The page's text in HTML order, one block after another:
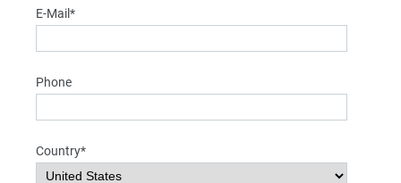
E-Mail*
Phone
Country*